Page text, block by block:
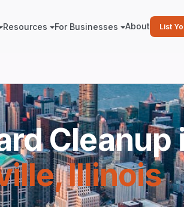
Resources For Businesses About List
Cleanup
,Illinois